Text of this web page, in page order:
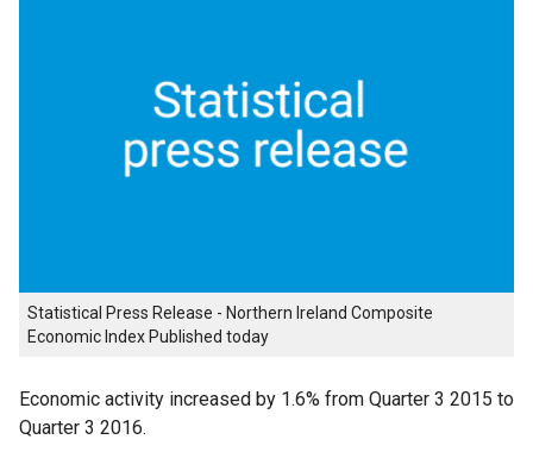
Statistical Press Release - Northern Ireland Composite
Economic Index Published today
Economic activity increased by 1.6% from Quarter 3 2015 to
Quarter 3 2016.